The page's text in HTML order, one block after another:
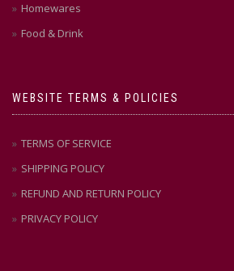
Homewares
Food & Drink
WEBSITE TERMS & POLICIES
TERMS OF SERVICE
SHIPPING POLICY
REFUND AND RETURN POLICY
PRIVACY POLICY